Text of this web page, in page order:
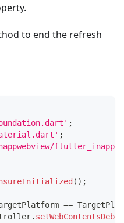
to end the refresh
;
;
( ) ;
==
.